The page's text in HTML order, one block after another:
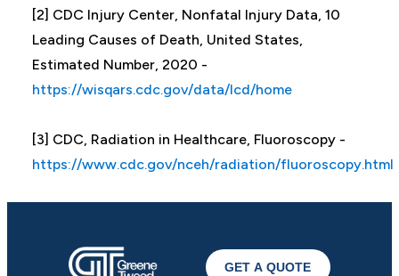
[2] CDC Injury Center, Nonfatal Injury Data, 10
Leading Causes of Death, United States,
Estimated Number, 2020 -
https://wisqars.cdc.gov/data/lcd/home
[3] CDC, Radiation in Healthcare, Fluoroscopy -
https://www.cdc.gov/nceh/radiation/fluoroscopy.html
GET A QUOTE